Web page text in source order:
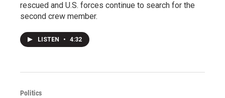
rescued and U.S. forces continue to search for the
second crew member.
LISTEN • 4:32
Politics